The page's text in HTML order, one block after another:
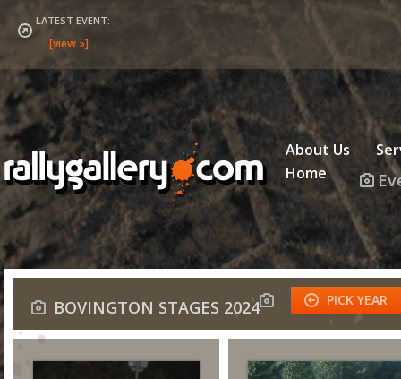
LATEST EVENT:
About Us
Home
BOVINGTON STAGES 2024 PICK YEAR